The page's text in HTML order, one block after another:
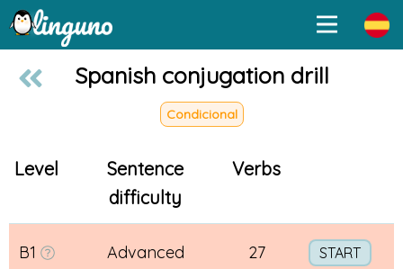
Spanish conjugation drill
Condicional
Level
Sentence
difficulty
Verbs
B1 Advanced 27 START